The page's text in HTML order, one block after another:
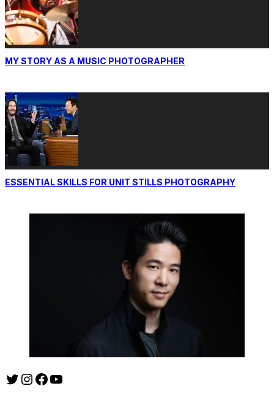
MY STORY AS A MUSIC PHOTOGRAPHER
ESSENTIAL SKILLS FOR UNIT STILLS PHOTOGRAPHY
Twitter
Instagram
Facebook
YouTube